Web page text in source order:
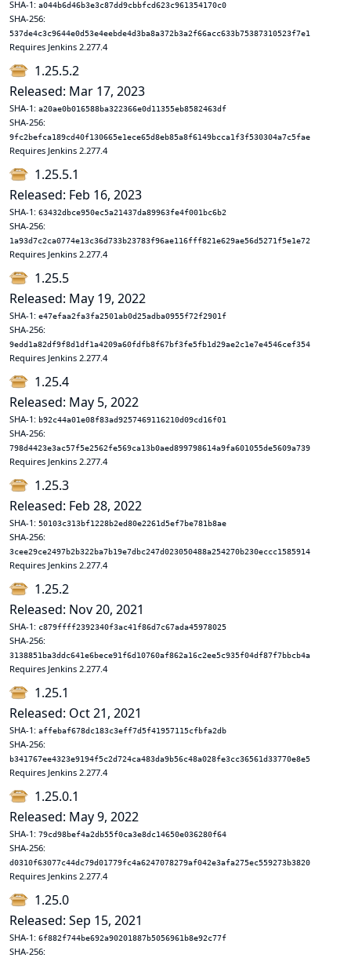
SHA-1: a044b6d46b3e3c87dd9cbbfcd623c961354170c0
SHA-256:
537de4c3c9644e0d53e4eebde4d3ba8a372b3a2f66acc633b75387310523f7e1
Requires Jenkins 2.277.4
1.25.5.2
Released: Mar 17, 2023
SHA-1: a20ae0b016588ba322366e0d11355eb8582463df
SHA-256:
9fc2befca189cd40f130665e1ece65d8eb85a8f6149bcca1f3f530304a7c5fae
Requires Jenkins 2.277.4
1.25.5.1
Released: Feb 16, 2023
SHA-1: 63432dbce950ec5a21437da89963fe4f001bc6b2
SHA-256:
1a93d7c2ca0774e13c36d733b23783f96ae116fff821e629ae56d5271f5e1e72
Requires Jenkins 2.277.4
1.25.5
Released: May 19, 2022
SHA-1: e47efaa2fa3fa2501ab0d25adba0955f72f2901f
SHA-256:
9edd1a82df9f8d1df1a4209a60fdfb8f67bf3fe5fb1d29ae2c1e7e4546cef354
Requires Jenkins 2.277.4
1.25.4
Released: May 5, 2022
SHA-1: b92c44a01e08f83ad9257469116210d09cd16f01
SHA-256:
798d4423e3ac57f5e2562fe569ca13b0aed899798614a9fa601055de5609a739
Requires Jenkins 2.277.4
1.25.3
Released: Feb 28, 2022
SHA-1: 50103c313bf1228b2ed80e2261d5ef7be781b8ae
SHA-256:
3cee29ce2497b2b322ba7b19e7dbc247d023050488a254270b230eccc1585914
Requires Jenkins 2.277.4
1.25.2
Released: Nov 20, 2021
SHA-1: c879ffff2392340f3ac41f86d7c67ada45978025
SHA-256:
3138851ba3ddc641e6bece91f6d10760af862a16c2ee5c935f04df87f7bbcb4a
Requires Jenkins 2.277.4
1.25.1
Released: Oct 21, 2021
SHA-1: affebaf678dc183c3eff7d5f41957115cfbfa2db
SHA-256:
b341767ee4323e9194f5c2d724ca483da9b56c48a028fe3cc36561d33770e8e5
Requires Jenkins 2.277.4
1.25.0.1
Released: May 9, 2022
SHA-1: 79cd98bef4a2db55f0ca3e8dc14650e036280f64
SHA-256:
d0310f63077c44dc79d01779fc4a6247078279af042e3afa275ec559273b3820
Requires Jenkins 2.277.4
1.25.0
Released: Sep 15, 2021
SHA-1: 6f882f744be692a90201887b5056961b8e92c77f
SHA-256: